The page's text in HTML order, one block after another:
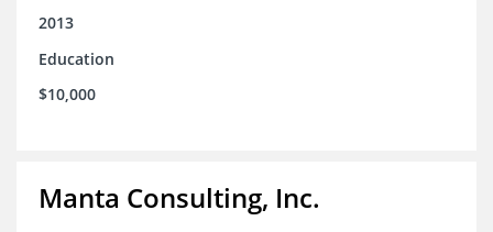
2013
Education
$10,000
Manta Consulting, Inc.